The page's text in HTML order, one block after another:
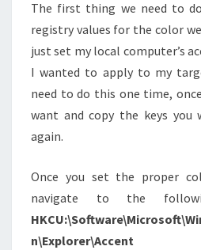
The first thing we need to
registry values for the color
just set my local computer’s
I wanted to apply to my
need to do this one time,
want and copy the keys
again.
Once you set the proper
navigate to the
n\Explorer\Accent